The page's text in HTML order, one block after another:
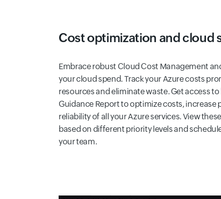
Cost optimization and cloud
Embrace robust Cloud Cost Management
your cloud spend. Track your Azure costs
resources and eliminate waste. Get access
Guidance Report to optimize costs,
reliability of all your Azure services. View
based on different priority levels and
your team.